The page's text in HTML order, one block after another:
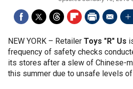
NEW YORK – Retailer Toys "R" Us
frequency of safety checks
its stores after a slew of Chinese-
this summer due to unsafe levels of